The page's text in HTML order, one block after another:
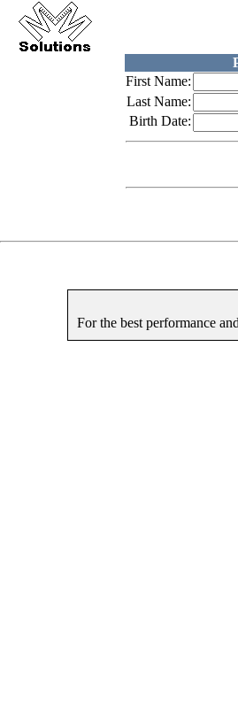
First Name:
Last Name:
Birth Date:
For the best performance